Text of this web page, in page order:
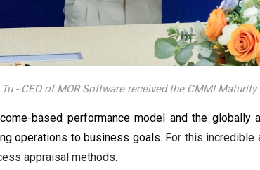
- CEO of MOR Software received the CMMI
based performance model and the
operations to business goals. For this incredible
appraisal methods.